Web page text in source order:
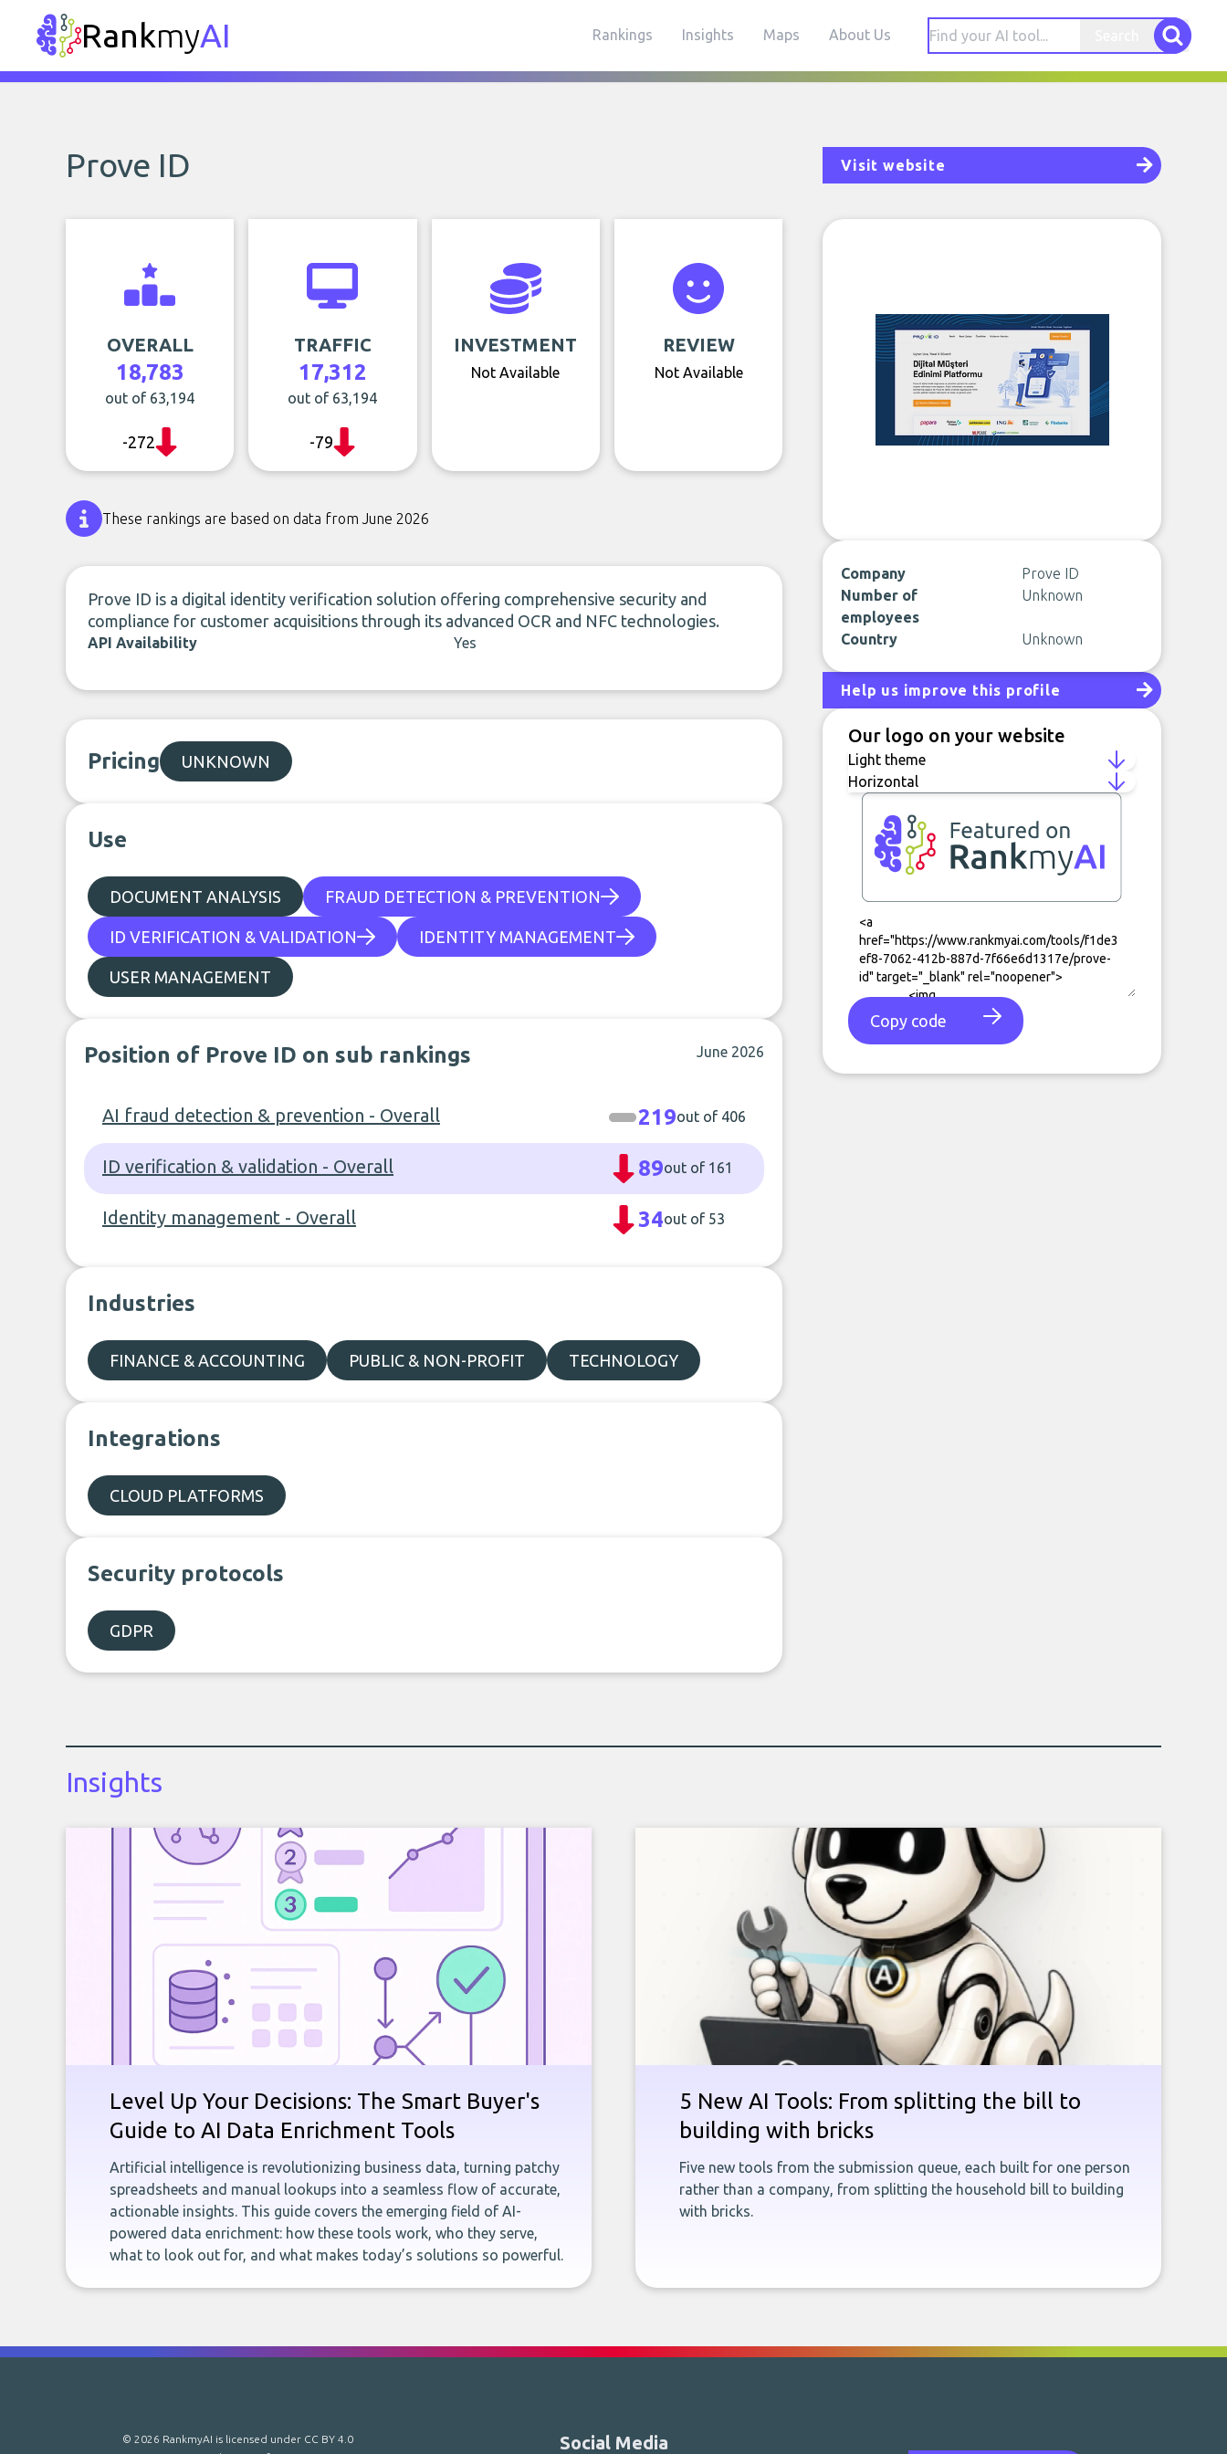
RankmyAI Rankings Insights Maps About Us
Prove ID Visit website
OVERALL
18,783
out of 63,194
-272
TRAFFIC
17,312
out of 63,194
-79
INVESTMENT
Not Available
REVIEW
Not Available
These rankings are based on data from June 2026
Prove ID is a digital identity verification solution offering comprehensive security and
compliance for customer acquisitions through its advanced OCR and NFC technologies.
API Availability Yes
Pricing UNKNOWN
Use
DOCUMENT ANALYSIS FRAUD DETECTION & PREVENTION
ID VERIFICATION & VALIDATION IDENTITY MANAGEMENT
USER MANAGEMENT
Position of Prove ID on sub rankings June 2026
AI fraud detection & prevention - Overall 219out of 406
ID verification & validation - Overall 89out of 161
Identity management - Overall 34out of 53
Industries
FINANCE & ACCOUNTING PUBLIC & NON-PROFIT TECHNOLOGY
Integrations
CLOUD PLATFORMS
Security protocols
GDPR
Company
Prove ID
Number of
employees
Unknown
Country Unknown
Help us improve this profile
Our logo on your website
Copy code
Insights
Level Up Your Decisions: The Smart Buyer's
Guide to AI Data Enrichment Tools
Artificial intelligence is revolutionizing business data, turning patchy
spreadsheets and manual lookups into a seamless flow of accurate,
actionable insights. This guide covers the emerging field of AI-
powered data enrichment: how these tools work, who they serve,
what to look out for, and what makes today’s solutions so powerful.
5 New AI Tools: From splitting the bill to
building with bricks
Five new tools from the submission queue, each built for one person
rather than a company, from splitting the household bill to building
with bricks.
Social Media
© 2026 RankmyAI is licensed under CC BY 4.0